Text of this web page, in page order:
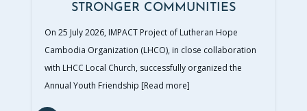
STRONGER COMMUNITIES
On 25 July 2026, IMPACT Project of Lutheran Hope
Cambodia Organization (LHCO), in close collaboration
with LHCC Local Church, successfully organized the
Annual Youth Friendship [Read more]